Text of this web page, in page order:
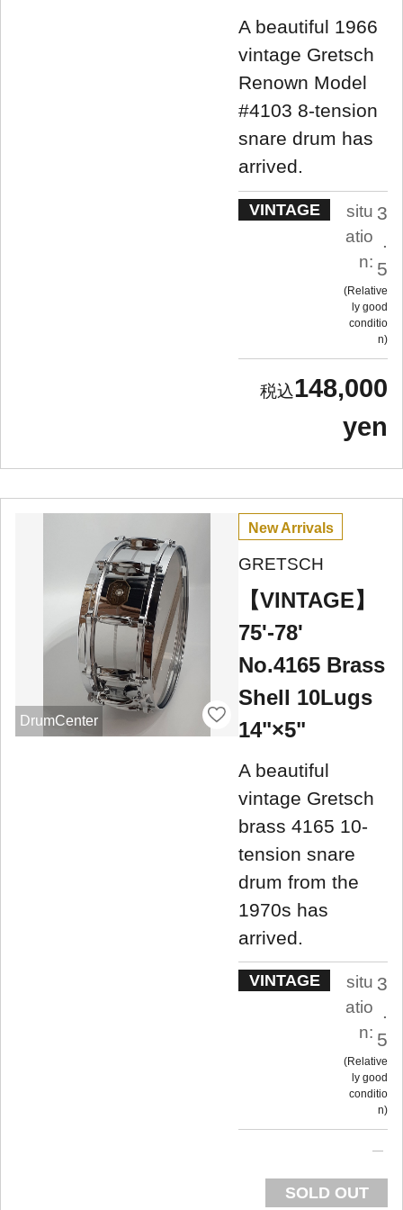
A beautiful 1966
vintage Gretsch
Renown Model
#4103 8-tension
snare drum has
arrived.
VINTAGE
situ
atio
n:
3
5
Relative
ly good
conditio
n
148,000
yen
DrumCenter
New Arrivals
GRETSCH
【VINTAGE】
75'-78'
No.4165 Brass
Shell 10Lugs
14"×5"
A beautiful
vintage Gretsch
brass 4165 10-
tension snare
drum from the
1970s has
arrived.
VINTAGE
situ
atio
n:
3
.
5
Relative
ly good
conditio
n
SOLD OUT